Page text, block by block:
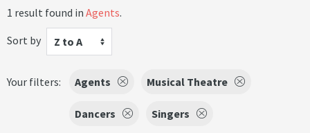
1 result found in Agents.
Sort by
Z to A
Your filters: Agents Musical Theatre
Dancers Singers